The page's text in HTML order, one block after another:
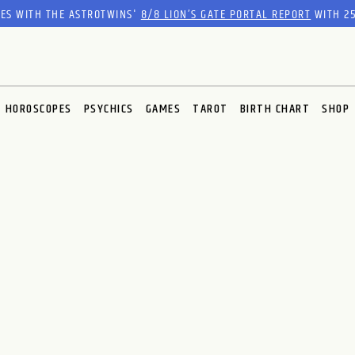
WITH THE ASTROTWINS'8/8 LION’S GATE PORTAL REPORTWITH
HOROSCOPES PSYCHICS GAMES TAROT BIRTH CHART SHOP